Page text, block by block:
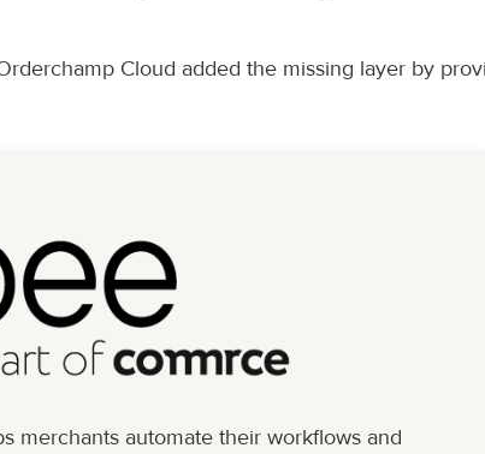
Cloud added the missing layer by
merchants automate their workflows and